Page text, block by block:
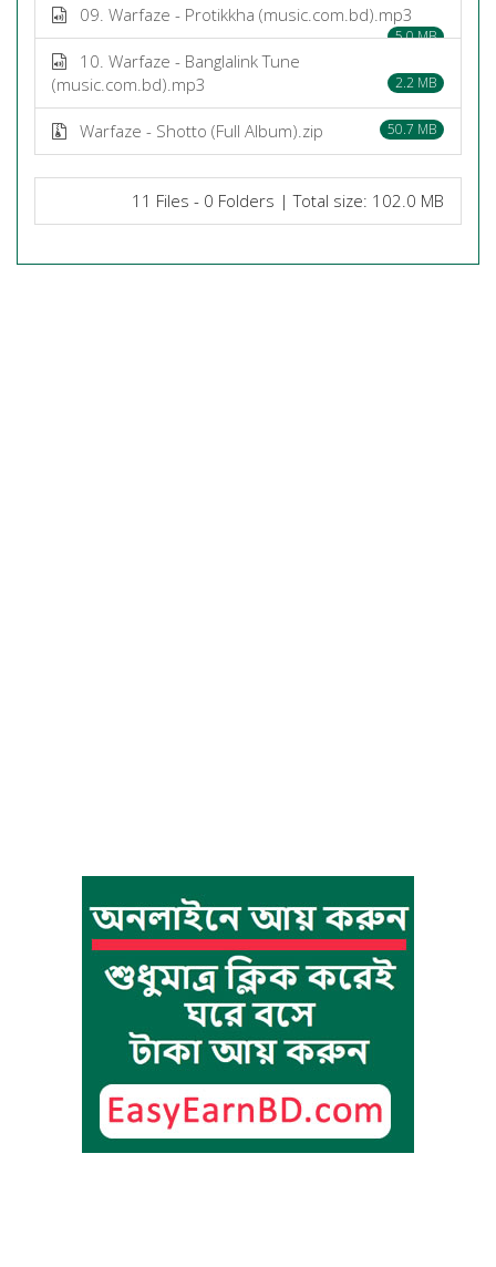
09. Warfaze - Protikkha (music.com.bd).mp3
5.0 MB
10. Warfaze - Banglalink Tune
(music.com.bd).mp3
2.2 MB
Warfaze - Shotto (Full Album).zip 50.7 MB
11 Files - 0 Folders | Total size: 102.0 MB